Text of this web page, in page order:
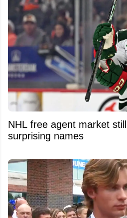
NHL free agent market
surprising names